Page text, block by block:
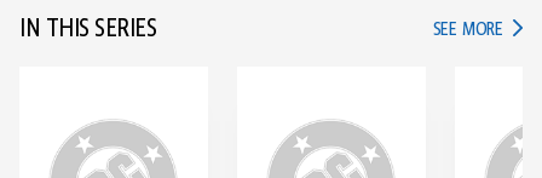
IN THIS SERIES SEE MORE IN